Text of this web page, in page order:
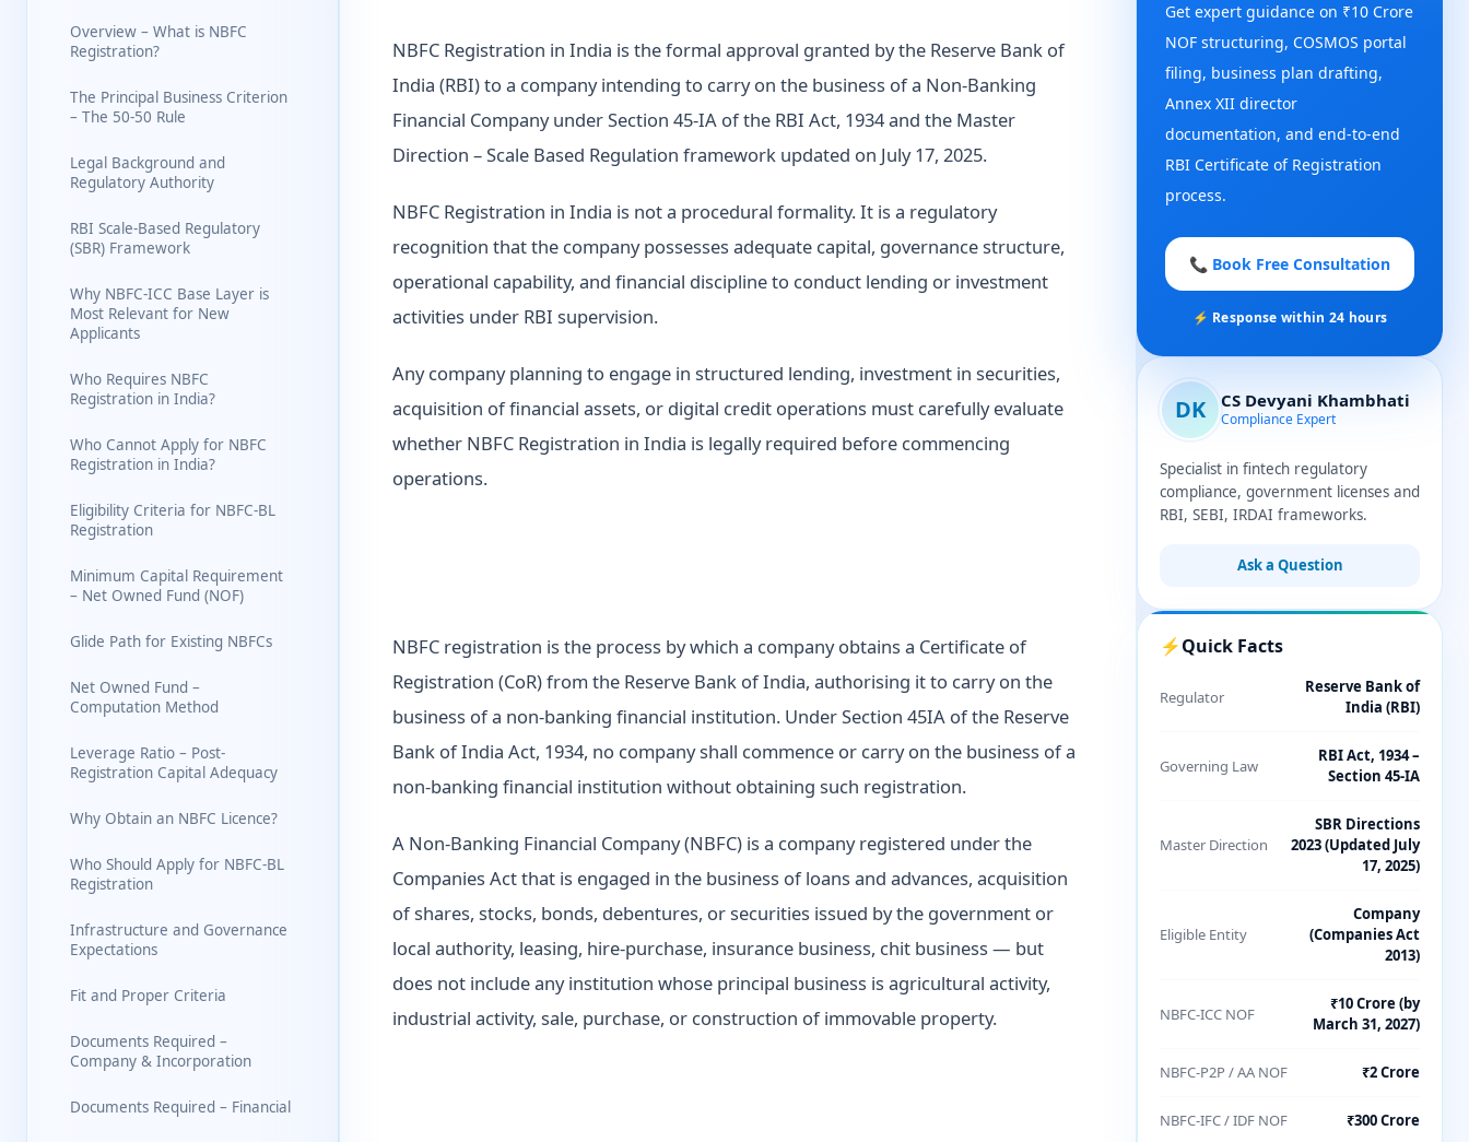
Overview – What is NBFC
Registration?
The Principal Business Criterion
– The 50-50 Rule
Legal Background and
Regulatory Authority
RBI Scale-Based Regulatory
(SBR) Framework
Why NBFC-ICC Base Layer is
Most Relevant for New
Applicants
Who Requires NBFC
Registration in India?
Who Cannot Apply for NBFC
Registration in India?
Eligibility Criteria for NBFC-BL
Registration
Minimum Capital Requirement
– Net Owned Fund (NOF)
Glide Path for Existing NBFCs
Net Owned Fund –
Computation Method
Leverage Ratio – Post-
Registration Capital Adequacy
Why Obtain an NBFC Licence?
Who Should Apply for NBFC-BL
Registration
Infrastructure and Governance
Expectations
Fit and Proper Criteria
Documents Required –
Company & Incorporation
Documents Required – Financial
NBFC Registration in India is the formal approval granted by the Reserve Bank of
India (RBI) to a company intending to carry on the business of a Non-Banking
Financial Company under Section 45-IA of the RBI Act, 1934 and the Master
Direction – Scale Based Regulation framework updated on July 17, 2025.
NBFC Registration in India is not a procedural formality. It is a regulatory
recognition that the company possesses adequate capital, governance structure,
operational capability, and financial discipline to conduct lending or investment
activities under RBI supervision.
Any company planning to engage in structured lending, investment in securities,
acquisition of financial assets, or digital credit operations must carefully evaluate
whether NBFC Registration in India is legally required before commencing
operations.
NBFC registration is the process by which a company obtains a Certificate of
Registration (CoR) from the Reserve Bank of India, authorising it to carry on the
business of a non-banking financial institution. Under Section 45IA of the Reserve
Bank of India Act, 1934, no company shall commence or carry on the business of a
non-banking financial institution without obtaining such registration.
A Non-Banking Financial Company (NBFC) is a company registered under the
Companies Act that is engaged in the business of loans and advances, acquisition
of shares, stocks, bonds, debentures, or securities issued by the government or
local authority, leasing, hire-purchase, insurance business, chit business — but
does not include any institution whose principal business is agricultural activity,
industrial activity, sale, purchase, or construction of immovable property.
Get expert guidance on ₹10 Crore
NOF structuring, COSMOS portal
filing, business plan drafting,
Annex XII director
documentation, and end-to-end
RBI Certificate of Registration
process.
📞 Book Free Consultation
⚡ Response within 24 hours
DK CS Devyani Khambhati
Compliance Expert
Specialist in fintech regulatory
compliance, government licenses and
RBI, SEBI, IRDAI frameworks.
Ask a Question
⚡Quick Facts
Regulator
Reserve Bank of
India (RBI)
Governing Law
RBI Act, 1934 –
Section 45-IA
Master Direction
SBR Directions
2023 (Updated July
17, 2025)
Eligible Entity
Company
(Companies Act
2013)
NBFC-ICC NOF
₹10 Crore (by
March 31, 2027)
NBFC-P2P / AA NOF ₹2 Crore
NBFC-IFC / IDF NOF ₹300 Crore